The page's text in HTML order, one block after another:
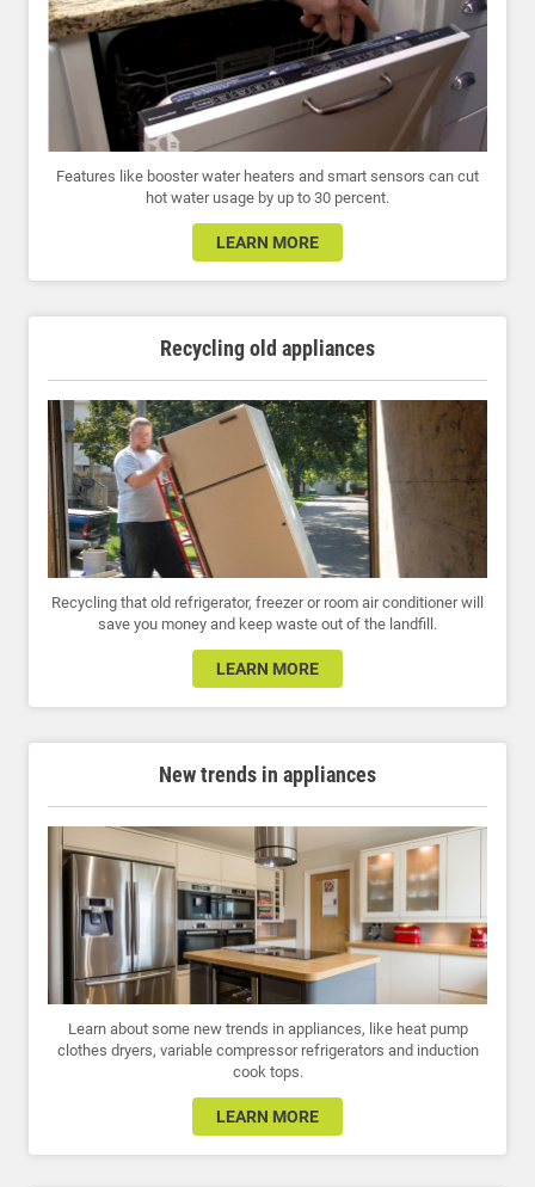
Features like booster water heaters and smart sensors can cut
hot water usage by up to 30 percent.
LEARN MORE
Recycling old appliances
Recycling that old refrigerator, freezer or room air conditioner will
save you money and keep waste out of the landfill.
LEARN MORE
New trends in appliances
Learn about some new trends in appliances, like heat pump
clothes dryers, variable compressor refrigerators and induction
cook tops.
LEARN MORE